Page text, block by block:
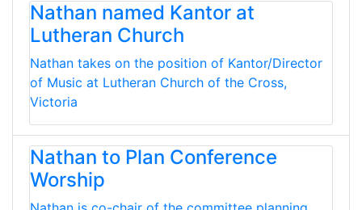
Nathan named Kantor at
Lutheran Church
Nathan takes on the position of Kantor/Director
of Music at Lutheran Church of the Cross,
Victoria
Nathan to Plan Conference
Worship